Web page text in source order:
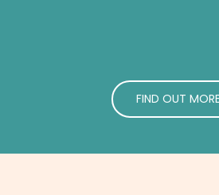
FIND OUT MORE